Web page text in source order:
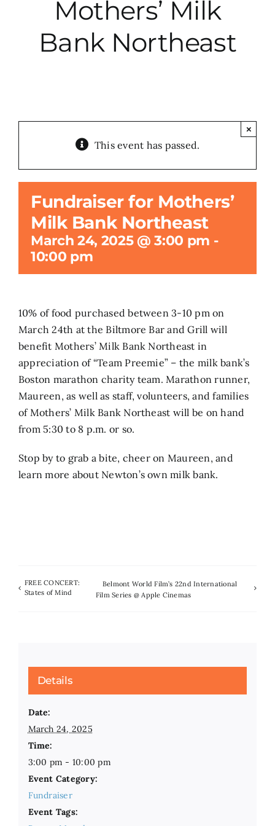
Subscribe
for:
Mothers’ Milk
Bank Northeast
This event has passed.
×
Fundraiser for Mothers’
Milk Bank Northeast
March 24, 2025 @ 3:00 pm -
10:00 pm
10% of food purchased between 3-10 pm on
March 24th at the Biltmore Bar and Grill will
benefit Mothers’ Milk Bank Northeast in
appreciation of “Team Preemie” – the milk bank’s
Boston marathon charity team. Marathon runner,
Maureen, as well as staff, volunteers, and families
of Mothers’ Milk Bank Northeast will be on hand
from 5:30 to 8 p.m. or so.
Stop by to grab a bite, cheer on Maureen, and
learn more about Newton’s own milk bank.
FREE CONCERT:
States of Mind
Belmont World Film’s 22nd International
Film Series @ Apple Cinemas
Details
Date:
March 24, 2025
Time:
3:00 pm - 10:00 pm
Event Category:
Fundraiser
Event Tags: